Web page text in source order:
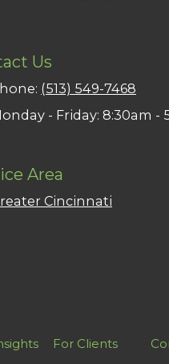
Us
(513) 549-7468
- Friday: 8:30am -
Area
Cincinnati
For Clients